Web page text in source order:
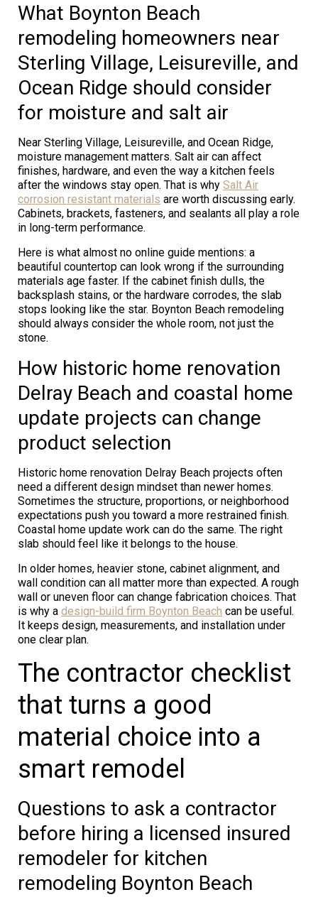
What Boynton Beach
remodeling homeowners near
Sterling Village, Leisureville, and
Ocean Ridge should consider
for moisture and salt air
Near Sterling Village, Leisureville, and Ocean Ridge,
moisture management matters. Salt air can affect
finishes, hardware, and even the way a kitchen feels
after the windows stay open. That is why Salt Air
corrosion resistant materials are worth discussing early.
Cabinets, brackets, fasteners, and sealants all play a role
in long-term performance.
Here is what almost no online guide mentions: a
beautiful countertop can look wrong if the surrounding
materials age faster. If the cabinet finish dulls, the
backsplash stains, or the hardware corrodes, the slab
stops looking like the star. Boynton Beach remodeling
should always consider the whole room, not just the
stone.
How historic home renovation
Delray Beach and coastal home
update projects can change
product selection
Historic home renovation Delray Beach projects often
need a different design mindset than newer homes.
Sometimes the structure, proportions, or neighborhood
expectations push you toward a more restrained finish.
Coastal home update work can do the same. The right
slab should feel like it belongs to the house.
In older homes, heavier stone, cabinet alignment, and
wall condition can all matter more than expected. A rough
wall or uneven floor can change fabrication choices. That
is why a design-build firm Boynton Beach can be useful.
It keeps design, measurements, and installation under
one clear plan.
The contractor checklist
that turns a good
material choice into a
smart remodel
Questions to ask a contractor
before hiring a licensed insured
remodeler for kitchen
remodeling Boynton Beach